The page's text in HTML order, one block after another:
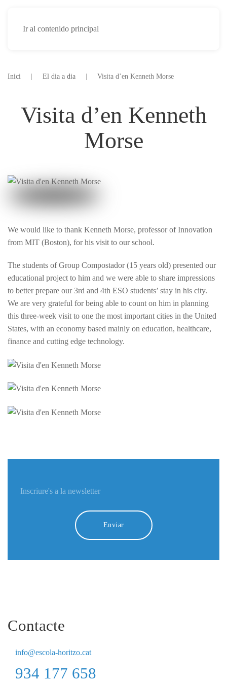
Ir al contenido principal
Inici El dia a dia Visita d’en Kenneth Morse
Visita d’en Kenneth
Morse
We would like to thank Kenneth Morse, professor of Innovation
from MIT (Boston), for his visit to our school.
The students of Group Compostador (15 years old) presented our
educational project to him and we were able to share impressions
to better prepare our 3rd and 4th ESO students’ stay in his city.
We are very grateful for being able to count on him in planning
this three-week visit to one the most important cities in the United
States, with an economy based mainly on education, healthcare,
finance and cutting edge technology.
Enviar
Contacte
info@escola-horitzo.cat
934 177 658